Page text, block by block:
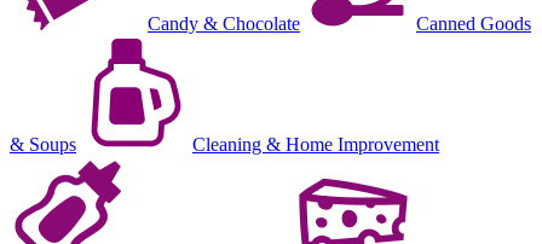
Candy & Chocolate Canned Goods
& Soups Cleaning & Home Improvement